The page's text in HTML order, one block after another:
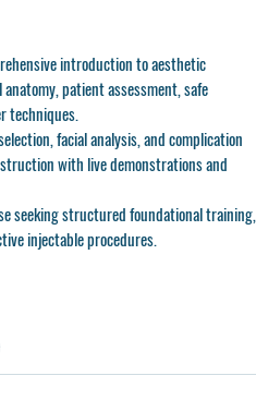
introduction to aesthetic
patient assessment, safe
techniques.
facial analysis, and complication
with live demonstrations and
seeking structured foundational training,
injectable procedures.